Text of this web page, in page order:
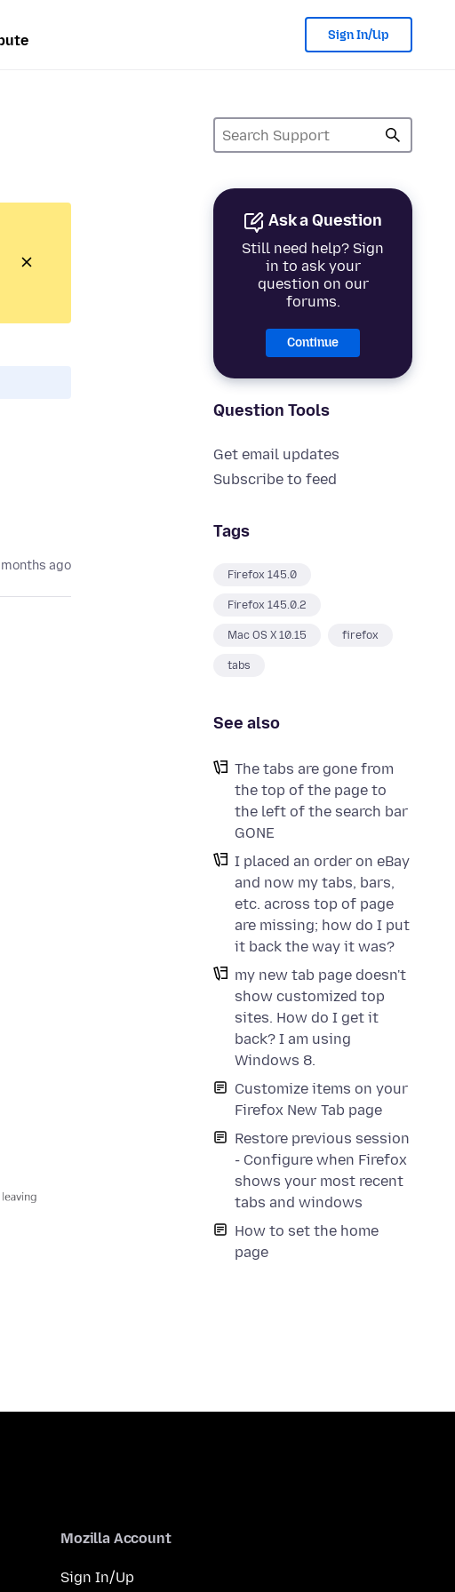
Sign In/Up
Ask a Question
Still need help? Sign
in to ask your
question on our
forums.
Continue
Question Tools
Get email updates
Subscribe to feed
Tags
Firefox 145.0
Firefox 145.0.2
Mac OS X 10.15 firefox
tabs
See also
The tabs are gone from
the top of the page to
the left of the search bar
GONE
I placed an order on eBay
and now my tabs, bars,
etc. across top of page
are missing; how do I put
it back the way it was?
my new tab page doesn't
show customized top
sites. How do I get it
back? I am using
Windows 8.
Customize items on your
Firefox New Tab page
Restore previous session
- Configure when Firefox
shows your most recent
tabs and windows
How to set the home
page
ago
Mozilla Account
Sign In/Up